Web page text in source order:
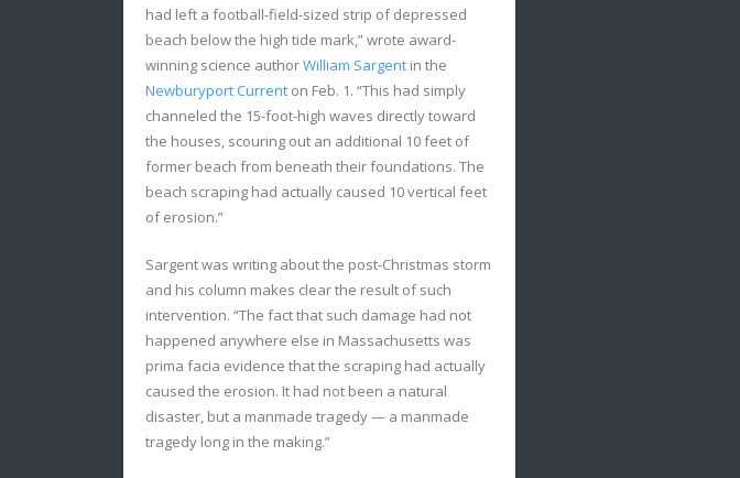
had left a football-field-sized strip of depressed
beach below the high tide mark,” wrote award-
winning science authorWilliam Sargent in the
Newburyport Current on Feb. 1. “This had simply
channeled the 15-foot-high waves directly toward
the houses, scouring out an additional 10 feet of
former beach from beneath their foundations. The
beach scraping had actually caused 10 vertical feet
of erosion.”
Sargent was writing about the post-Christmas storm
and his column makes clear the result of such
intervention. “The fact that such damage had not
happened anywhere else in Massachusetts was
prima facia evidence that the scraping had actually
caused the erosion. It had not been a natural
disaster, but a manmade tragedy — a manmade
tragedy long in the making.”